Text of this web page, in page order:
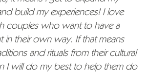
build my experiences! I love
couples who want to have a
in their own way. If that means
and rituals from their cultural
I will do my best to help them do